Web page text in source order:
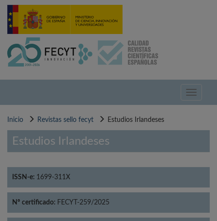
Pasar
contenido
Toggle
Inicio Revistas sello fecyt Estudios Irlandeses
Estudios Irlandeses
ISSN-e: 1699-311X
Nº certificado: FECYT-259/2025